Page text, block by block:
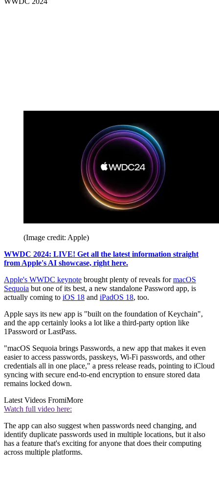
(Image credit: Apple)
WWDC 2024: LIVE! Get all the latest information straight
from Apple's AI showcase, right here.
Apple's WWDC keynote brought plenty of reveals formacOS
Sequoia but one of its best, a new standalone Password app, is
actually coming to iOS 18 and iPadOS 18, too.
Apple says its new app is "built on the foundation of Keychain",
and the app certainly looks a lot like a third-party option like
1Password or LastPass.
"macOS Sequoia brings Passwords, a new app that makes it even
easier to access passwords, passkeys, Wi-Fi passwords, and other
credentials all in one place," a press release reads, pointing to iCloud
syncing with secure end-to-end encryption to ensure stored data
remains locked down.
Latest Videos FromiMore
Watch full video here:
The app can also suggest when passwords need changing, and
identify duplicate passwords used in multiple locations, but it also
has a feature that's exciting for anyone that does their computing
across multiple platforms.